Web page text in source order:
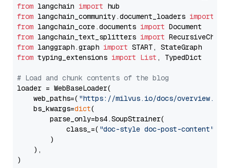
from langchain import
from langchain_community.document_loaders import
from langchain_core.documents import
from langchain_text_splitters import
from langgraph.graph import
from typing_extensions import List , TypedDict
# Load and chunk contents of the blog
loader = WebBaseLoader(
    web_paths=(
"https://milvus.io/docs/overview.md"
    bs_kwargs=
dict(
        parse_only=bs4.SoupStrainer(
            class_=(
"doc-style doc-post-content"
        )
    ),
)